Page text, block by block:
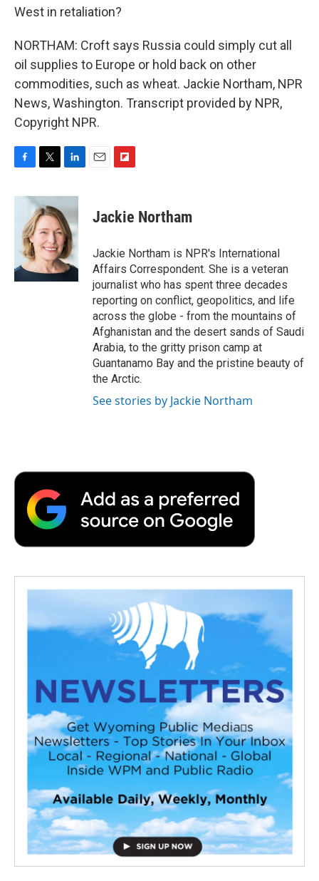
West in retaliation?
NORTHAM: Croft says Russia could simply cut all
oil supplies to Europe or hold back on other
commodities, such as wheat. Jackie Northam, NPR
News, Washington. Transcript provided by NPR,
Copyright NPR.
F
c
o
k
T
i
t
t
e
r
L
n
k
e
d
I
n
E
F
p
b
a
r
d
Jackie Northam
Jackie Northam is NPR's International
Affairs Correspondent. She is a veteran
journalist who has spent three decades
reporting on conflict, geopolitics, and life
across the globe - from the mountains of
Afghanistan and the desert sands of Saudi
Arabia, to the gritty prison camp at
Guantanamo Bay and the pristine beauty of
the Arctic.
See stories by Jackie Northam